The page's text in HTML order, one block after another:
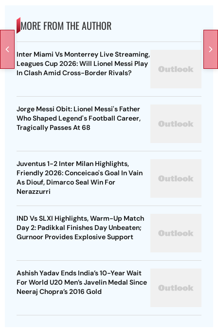
MORE FROM THE AUTHOR
Inter Miami Vs Monterrey Live Streaming,
Leagues Cup 2026: Will Lionel Messi Play
In Clash Amid Cross-Border Rivals?
Jorge Messi Obit: Lionel Messi's Father
Who Shaped Legend's Football Career,
Tragically Passes At 68
Juventus 1-2 Inter Milan Highlights,
Friendly 2026: Conceicao's Goal In Vain
As Diouf, Dimarco Seal Win For
Nerazzurri
IND Vs SLXI Highlights, Warm-Up Match
Day 2: Padikkal Finishes Day Unbeaten;
Gurnoor Provides Explosive Support
Ashish Yadav Ends India’s 10-Year Wait
For World U20 Men’s Javelin Medal Since
Neeraj Chopra’s 2016 Gold